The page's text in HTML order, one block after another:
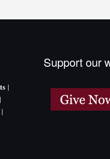
|
|
|
Support our